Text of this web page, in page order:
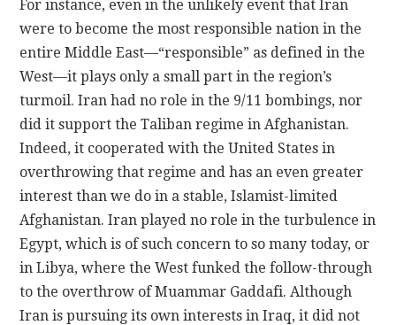
For instance, even in the unlikely event that Iran
were to become the most responsible nation in the
entire Middle East—“responsible” as defined in the
West—it plays only a small part in the region’s
turmoil. Iran had no role in the 9/11 bombings, nor
did it support the Taliban regime in Afghanistan.
Indeed, it cooperated with the United States in
overthrowing that regime and has an even greater
interest than we do in a stable, Islamist-limited
Afghanistan. Iran played no role in the turbulence in
Egypt, which is of such concern to so many today, or
in Libya, where the West funked the follow-through
to the overthrow of Muammar Gaddafi. Although
Iran is pursuing its own interests in Iraq, it did not